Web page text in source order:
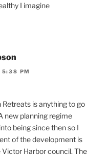
I imagine
PM
is anything to go
new planning regime
being since then so I
of the development is
Harbor council. The